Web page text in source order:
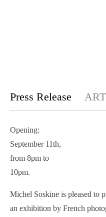
Press Release
Opening:
September 11th,
from 8pm to
10pm.
Michel Soskine is pleased to
an exhibition by French